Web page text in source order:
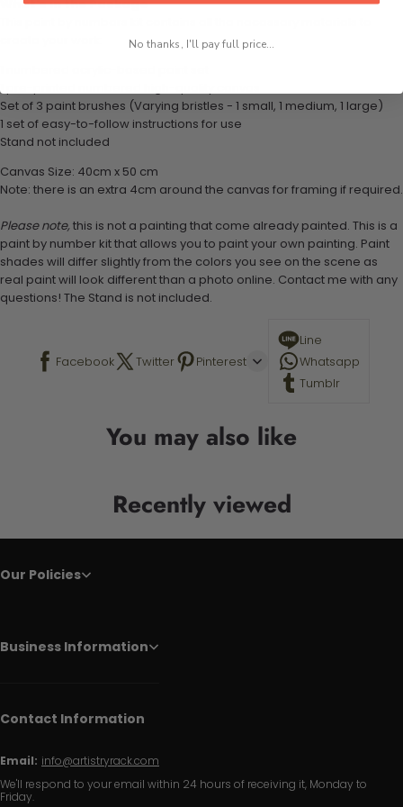
What's in the Package
1 pre-printed numbered high-quality canvas
Set of 3 paint brushes (Varying bristles - 1 small, 1 medium, 1 large)
1 set of easy-to-follow instructions for use
Stand not included
Canvas Size: 40cm x 50 cm
Note: there is an extra 4cm around the canvas for framing if required.
Please note,this is not a painting that come already painted. This is a
paint by number kit that allows you to paint your own painting. Paint
shades will differ slightly from the colors you see on the scene as
real paint will look different than a photo online. Contact me with any
questions! The Stand is not included.
Facebook Twitter Pinterest
Line
Whatsapp
Tumblr
You may also like
Recently viewed
Our Policies
Business Information
Contact Information
Email: info@artistryrack.com
We'll respond to your email within 24 hours of receiving it, Monday to
Friday.
No thanks, I'll pay full price...